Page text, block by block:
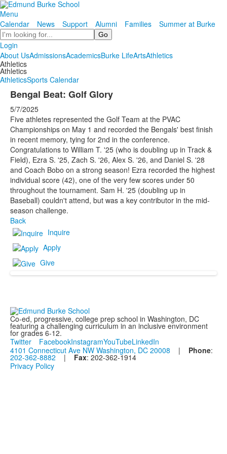
Menu
Calendar
News Support Alumni Families
Summer at Burke
Search
Login
About UsAdmissionsAcademicsBurke LifeArtsAthletics
Athletics
Athletics
AthleticsSports Calendar
Bengal Beat: Golf Glory
5/7/2025
Five athletes represented the Golf Team at the PVAC
Championships on May 1 and recorded the Bengals' best finish
in recent memory, tying for 2nd in the conference.
Congratulations to William T. '25 (who is doubling up in Track &
Field), Ezra S. '25, Zach S. '26, Alex S. '26, and Daniel S. '28
and Coach Bobo on a strong season! Ezra recorded the highest
individual score (42), one of the very few scores under 50
throughout the tournament. Sam H. '25 (doubling up in
Baseball) couldn't attend, but was a key contributor in the mid-
season challenge.
Back
Inquire
Apply
Give
Co-ed, progressive, college prep school in Washington, DC
featuring a challenging curriculum in an inclusive environment
for grades 6-12.
Twitter
FacebookInstagramYouTubeLinkedIn
4101 Connecticut Ave NW Washington, DC 20008 | Phone:
202-362-8882 | Fax: 202-362-1914
Privacy Policy